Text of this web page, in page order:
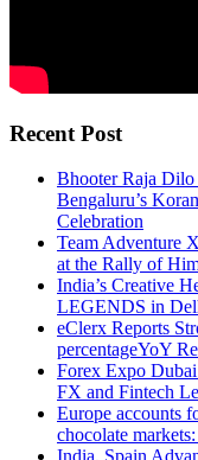
Recent Post
Bhooter Raja
Bengaluru’s
Celebration
Team Adventure
at the Rally of
India’s Creative
LEGENDS in
eClerx Reports
percentageYoY
Forex Expo
FX and Fintech
Europe accounts
chocolate